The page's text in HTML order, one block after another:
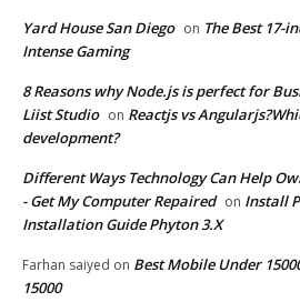
Yard House San Diego on The Best 17-
Intense Gaming
8 Reasons why Node.js is perfect for
Liist Studio on Reactjs vs
development?
Different Ways Technology Can Help
- Get My Computer Repaired on Install
Installation Guide Phyton 3.X
Farhan saiyed on Best Mobile Under
15000